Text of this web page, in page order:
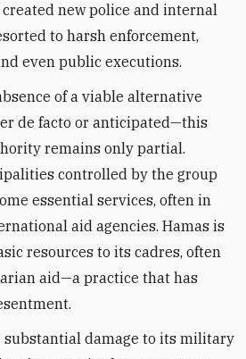
new police and internal
to harsh enforcement,
even public executions.
of a viable alternative
de facto or anticipated—this
remains only partial.
controlled by the group
essential services, often in
aid agencies. Hamas is
resources to its cadres, often
aid—a practice that has
substantial damage to its military